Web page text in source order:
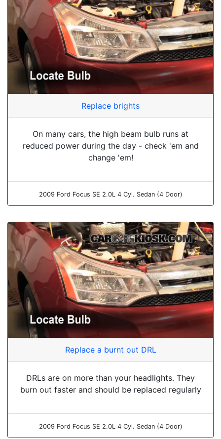
Replace brights
On many cars, the high beam bulb runs at
reduced power during the day - check 'em and
change 'em!
2009 Ford Focus SE 2.0L 4 Cyl. Sedan (4 Door)
Replace a burnt out DRL
DRLs are on more than your headlights. They
burn out faster and should be replaced regularly
2009 Ford Focus SE 2.0L 4 Cyl. Sedan (4 Door)